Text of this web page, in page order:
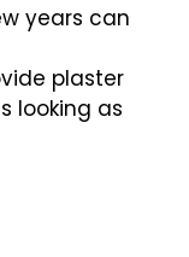
years can
plaster
looking as